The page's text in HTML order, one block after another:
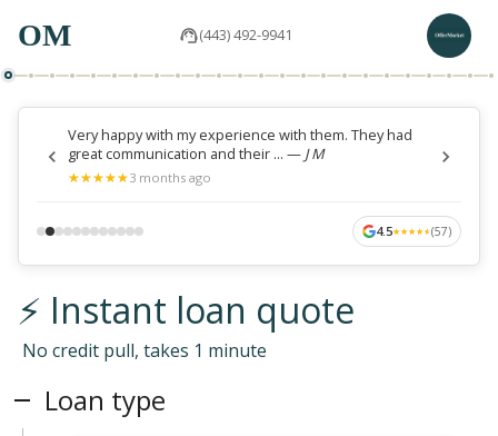
OM (443) 492-9941
Very happy with my experience with them. They had
great communication and their ... — J M
★
★★
★★
★★
★★
★3 months ago
4.5★
★★
★★
★★
★★
★(57)
⚡ Instant loan quote
No credit pull, takes 1 minute
Loan type